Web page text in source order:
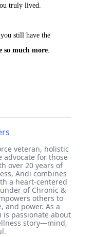
truly lived.
still have the
so much more.
veteran, holistic
advocate for those
over 20 years of
Andi combines
a heart-centered
of Chronic &
others to
and power. As a
is passionate about
story—mind,